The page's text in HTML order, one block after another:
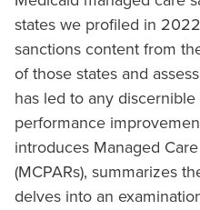
states we profiled in
sanctions content from
of those states and
has led to any
performance
introduces Managed
(MCPARs), summarizes
delves into an